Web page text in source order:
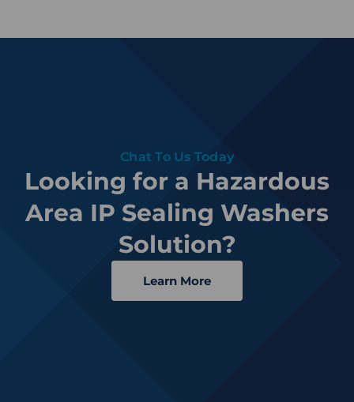
Chat To Us Today
Looking for a Hazardous
Area IP Sealing Washers
Solution?
Learn More